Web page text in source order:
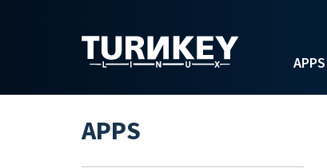
APPS
APPS